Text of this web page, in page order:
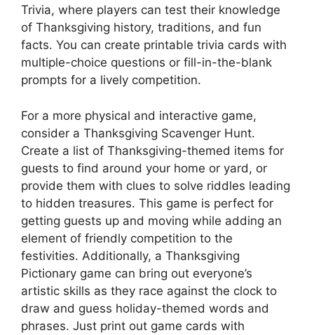
Trivia, where players can test their knowledge
of Thanksgiving history, traditions, and fun
facts. You can create printable trivia cards with
multiple-choice questions or fill-in-the-blank
prompts for a lively competition.
For a more physical and interactive game,
consider a Thanksgiving Scavenger Hunt.
Create a list of Thanksgiving-themed items for
guests to find around your home or yard, or
provide them with clues to solve riddles leading
to hidden treasures. This game is perfect for
getting guests up and moving while adding an
element of friendly competition to the
festivities. Additionally, a Thanksgiving
Pictionary game can bring out everyone’s
artistic skills as they race against the clock to
draw and guess holiday-themed words and
phrases. Just print out game cards with